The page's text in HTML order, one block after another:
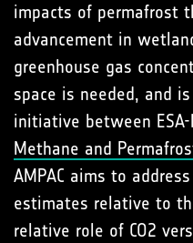
impacts of permafrost
advancement in
greenhouse gas
space is needed, and
initiative between ESA-
Methane and
AMPAC aims to
estimates relative to
relative role of CO2